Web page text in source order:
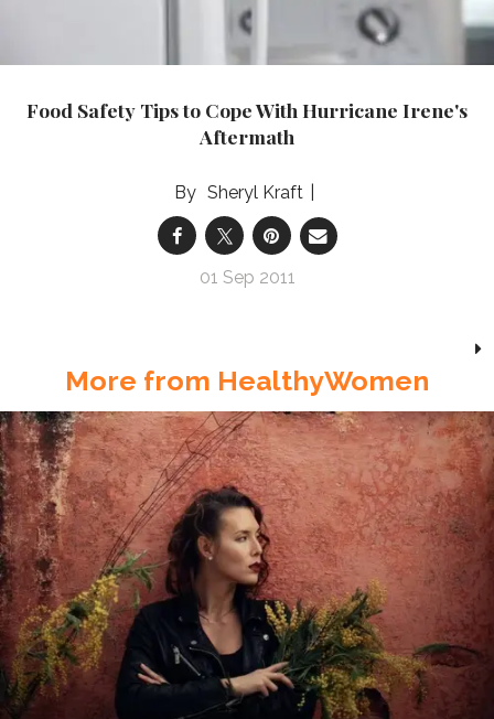
Food Safety Tips to Cope With Hurricane Irene's
Aftermath
Sheryl Kraft
01 Sep 2011
More from HealthyWomen